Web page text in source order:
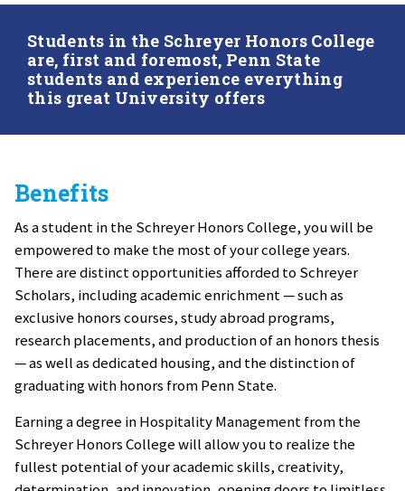
Students in the Schreyer Honors College
are, first and foremost, Penn State
students and experience everything
this great University offers
Benefits
As a student in the Schreyer Honors College, you will be
empowered to make the most of your college years.
There are distinct opportunities afforded to Schreyer
Scholars, including academic enrichment — such as
exclusive honors courses, study abroad programs,
research placements, and production of an honors thesis
— as well as dedicated housing, and the distinction of
graduating with honors from Penn State.
Earning a degree in Hospitality Management from the
Schreyer Honors College will allow you to realize the
fullest potential of your academic skills, creativity,